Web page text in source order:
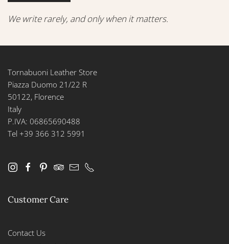
We write rarely, and only when it matters.
Tornabuoni Leather Store
Piazza Duomo 21/22 R
50122, Florence
Italy
P.IVA: 06865690488
Tel +39 366 312 5991
Customer Care
Contact Us